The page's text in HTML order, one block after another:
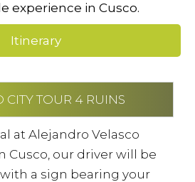
experience in Cusco.
Itinerary
CITY TOUR 4 RUINS
at Alejandro Velasco
Cusco, our driver will be
a sign bearing your